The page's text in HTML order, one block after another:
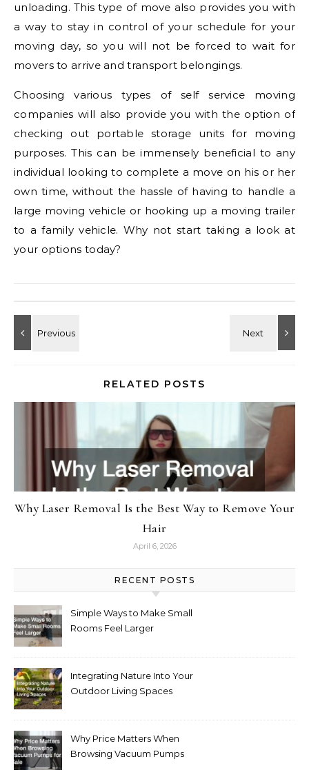
unloading. This type of move also provides you with
a way to stay in control of your schedule for your
moving day, so you will not be forced to wait for
movers to arrive and transport belongings.
Choosing various types of self service moving
companies will also provide you with the option of
checking out portable storage units for moving
purposes. This can be immensely beneficial to any
individual looking to complete a move on his or her
own time, without the hassle of having to handle a
large moving vehicle or hooking up a moving trailer
to a family vehicle. Why not start taking a look at
your options today?
RELATED POSTS
Why Laser Removal Is the Best Way to Remove Your
Hair
April 6, 2026
RECENT POSTS
Simple Ways to Make Small
Rooms Feel Larger
Integrating Nature Into Your
Outdoor Living Spaces
Why Price Matters When
Browsing Vacuum Pumps